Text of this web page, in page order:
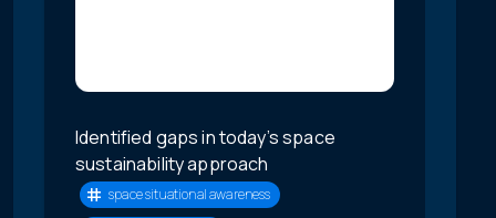
Identified gaps in today’s space
sustainability approach
space situational awareness